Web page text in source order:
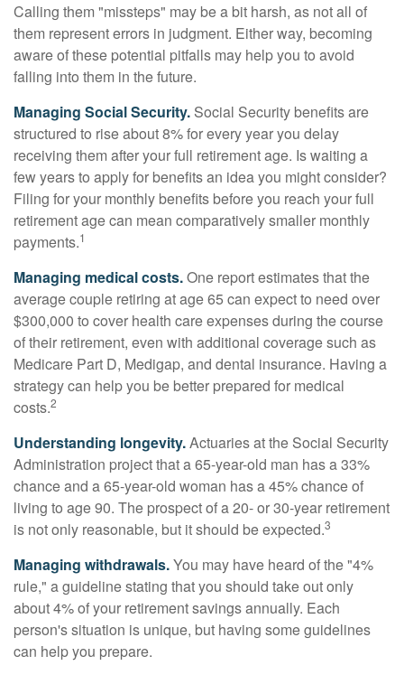
Calling them "missteps" may be a bit harsh, as not all of
them represent errors in judgment. Either way, becoming
aware of these potential pitfalls may help you to avoid
falling into them in the future.
Managing Social Security. Social Security benefits are
structured to rise about 8% for every year you delay
receiving them after your full retirement age. Is waiting a
few years to apply for benefits an idea you might consider?
Filing for your monthly benefits before you reach your full
retirement age can mean comparatively smaller monthly
payments.1
Managing medical costs.One report estimates that the
average couple retiring at age 65 can expect to need over
$300,000 to cover health care expenses during the course
of their retirement, even with additional coverage such as
Medicare Part D, Medigap, and dental insurance. Having a
strategy can help you be better prepared for medical
costs.2
Understanding longevity.Actuaries at the Social Security
Administration project that a 65-year-old man has a 33%
chance and a 65-year-old woman has a 45% chance of
living to age 90. The prospect of a 20- or 30-year retirement
is not only reasonable, but it should be expected.3
Managing withdrawals.You may have heard of the "4%
rule," a guideline stating that you should take out only
about 4% of your retirement savings annually. Each
person's situation is unique, but having some guidelines
can help you prepare.